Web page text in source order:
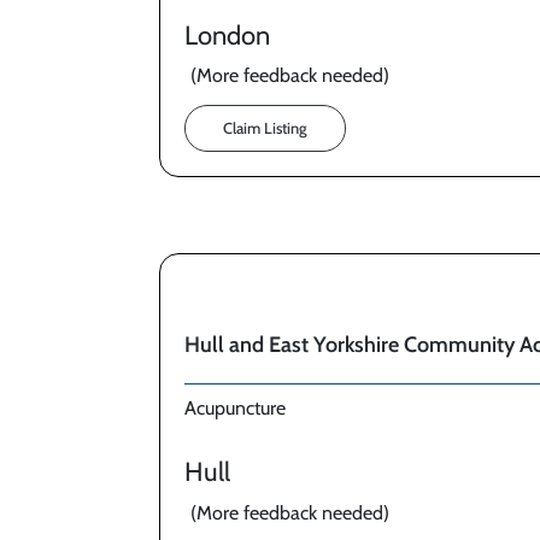
London
(More feedback needed)
Claim Listing
Hull and East Yorkshire Community
Acupuncture
Hull
(More feedback needed)